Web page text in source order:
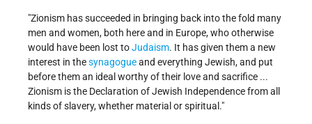
"Zionism has succeeded in bringing back into the fold many
men and women, both here and in Europe, who otherwise
would have been lost toJudaism. It has given them a new
interest in thesynagogueand everything Jewish, and put
before them an ideal worthy of their love and sacrifice ...
Zionism is the Declaration of Jewish Independence from all
kinds of slavery, whether material or spiritual."